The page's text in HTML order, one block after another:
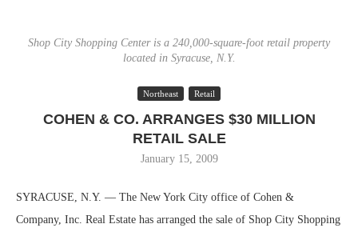
Shop City Shopping Center is a 240,000-square-foot retail property
located in Syracuse, N.Y.
Northeast Retail
COHEN & CO. ARRANGES $30 MILLION
RETAIL SALE
January 15, 2009
SYRACUSE, N.Y. — The New York City office of Cohen &
Company, Inc. Real Estate has arranged the sale of Shop City Shopping